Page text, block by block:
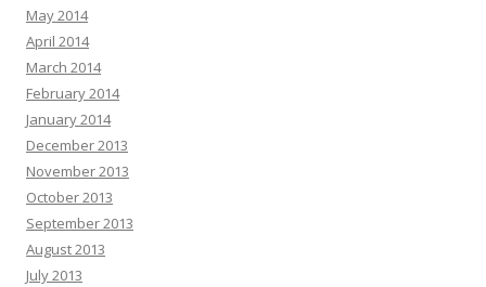
May 2014
April 2014
March 2014
February 2014
January 2014
December 2013
November 2013
October 2013
September 2013
August 2013
July 2013